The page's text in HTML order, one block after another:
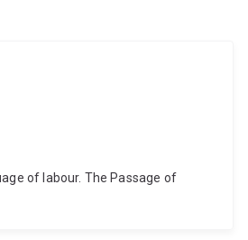
of labour. The Passage of